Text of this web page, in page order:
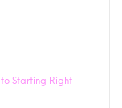
Starting Right